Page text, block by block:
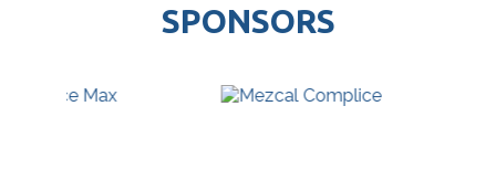
SPONSORS